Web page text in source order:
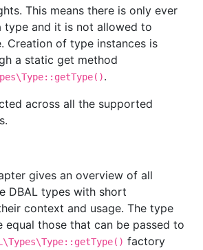
This means there is only ever
type and it is not allowed to
Creation of type instances is
a static get method
.
across all the supported
gives an overview of all
DBAL types with short
context and usage. The type
equal those that can be passed to
factory